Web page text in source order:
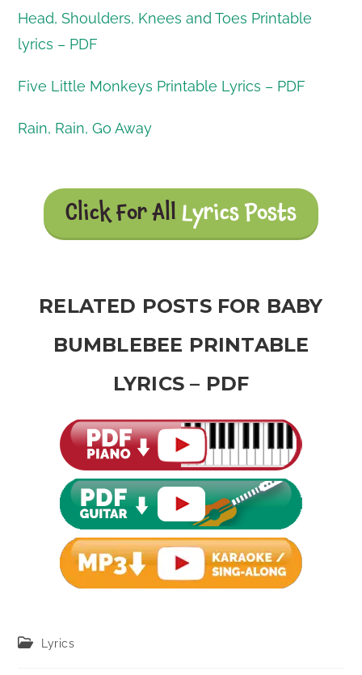
Head, Shoulders, Knees and Toes Printable
lyrics – PDF
Five Little Monkeys Printable Lyrics – PDF
Rain, Rain, Go Away
Click For All Lyrics Posts
RELATED POSTS FOR BABY
BUMBLEBEE PRINTABLE
LYRICS – PDF
PostLyrics